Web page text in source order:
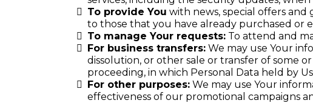
To provide You with news, special offers
to those that you have already purchased or
To manage Your requests: To attend and
For business transfers: We may use Your
dissolution, or other sale or transfer of some
proceeding, in which Personal Data held by
For other purposes: We may use Your
effectiveness of our promotional campaigns